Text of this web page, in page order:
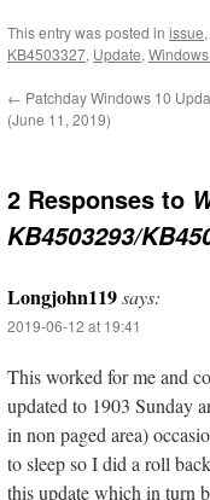
This entry was posted in issue,
KB4503327, Update,
← Patchday Windows 10
(June 11, 2019)
2 Responses to
KB4503293/
Longjohn119says:
2019-06-12 at 19:41
This worked for me and
updated to 1903 Sunday
in non paged area)
to sleep so I did a roll
this update which in turn